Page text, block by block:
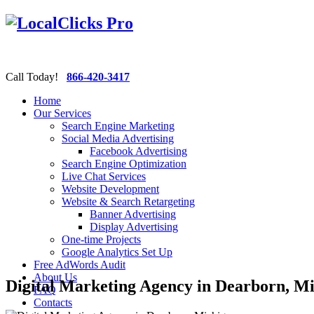
Call Today! 866-420-3417
Home
Our Services
Search Engine Marketing
Social Media Advertising
Facebook Advertising
Search Engine Optimization
Live Chat Services
Website Development
Website & Search Retargeting
Banner Advertising
Display Advertising
One-time Projects
Google Analytics Set Up
Free AdWords Audit
About Us
FAQ
Contacts
Digital Marketing Agency in Dearborn,